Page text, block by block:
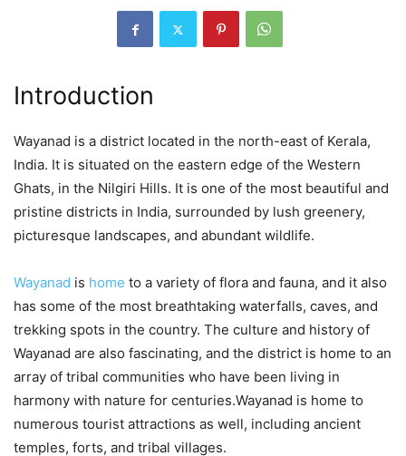
Introduction
Wayanad is a district located in the north-east of Kerala,
India. It is situated on the eastern edge of the Western
Ghats, in the Nilgiri Hills. It is one of the most beautiful and
pristine districts in India, surrounded by lush greenery,
picturesque landscapes, and abundant wildlife.
Wayanad is home to a variety of flora and fauna, and it also
has some of the most breathtaking waterfalls, caves, and
trekking spots in the country. The culture and history of
Wayanad are also fascinating, and the district is home to an
array of tribal communities who have been living in
harmony with nature for centuries.Wayanad is home to
numerous tourist attractions as well, including ancient
temples, forts, and tribal villages.